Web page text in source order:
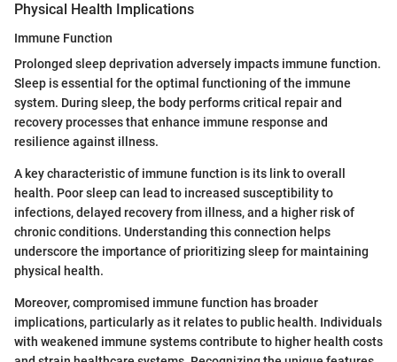
Physical Health Implications
Immune Function
Prolonged sleep deprivation adversely impacts immune function.
Sleep is essential for the optimal functioning of the immune
system. During sleep, the body performs critical repair and
recovery processes that enhance immune response and
resilience against illness.
A key characteristic of immune function is its link to overall
health. Poor sleep can lead to increased susceptibility to
infections, delayed recovery from illness, and a higher risk of
chronic conditions. Understanding this connection helps
underscore the importance of prioritizing sleep for maintaining
physical health.
Moreover, compromised immune function has broader
implications, particularly as it relates to public health. Individuals
with weakened immune systems contribute to higher health costs